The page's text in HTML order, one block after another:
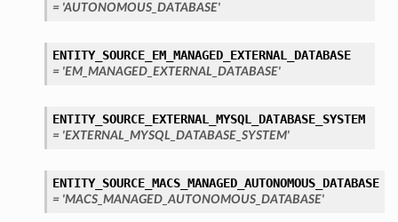
= 'AUTONOMOUS_DATABASE'
ENTITY_SOURCE_EM_MANAGED_EXTERNAL_DATABASE
= 'EM_MANAGED_EXTERNAL_DATABASE'
ENTITY_SOURCE_EXTERNAL_MYSQL_DATABASE_SYSTEM
= 'EXTERNAL_MYSQL_DATABASE_SYSTEM'
ENTITY_SOURCE_MACS_MANAGED_AUTONOMOUS_DATABASE
= 'MACS_MANAGED_AUTONOMOUS_DATABASE'